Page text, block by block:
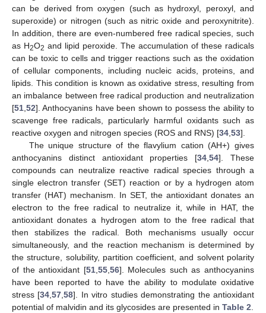
can be derived from oxygen (such as hydroxyl, peroxyl, and
superoxide) or nitrogen (such as nitric oxide and peroxynitrite).
In addition, there are even-numbered free radical species, such
as H2O2 and lipid peroxide. The accumulation of these radicals
can be toxic to cells and trigger reactions such as the oxidation
of cellular components, including nucleic acids, proteins, and
lipids. This condition is known as oxidative stress, resulting from
an imbalance between free radical production and neutralization
[51 52]. Anthocyanins have been shown to possess the ability to
scavenge free radicals, particularly harmful oxidants such as
reactive oxygen and nitrogen species (ROS and RNS) [34 53].
The unique structure of the flavylium cation (AH+) gives
anthocyanins distinct antioxidant properties [34 ,54]. These
compounds can neutralize reactive radical species through a
single electron transfer (SET) reaction or by a hydrogen atom
transfer (HAT) mechanism. In SET, the antioxidant donates an
electron to the free radical to neutralize it, while in HAT, the
antioxidant donates a hydrogen atom to the free radical that
then stabilizes the radical. Both mechanisms usually occur
simultaneously, and the reaction mechanism is determined by
the structure, solubility, partition coefficient, and solvent polarity
of the antioxidant [51, 55, 56]. Molecules such as anthocyanins
have been reported to have the ability to modulate oxidative
stress [34 ,57 ,58]. In vitro studies demonstrating the antioxidant
potential of malvidin and its glycosides are presented in Table 2